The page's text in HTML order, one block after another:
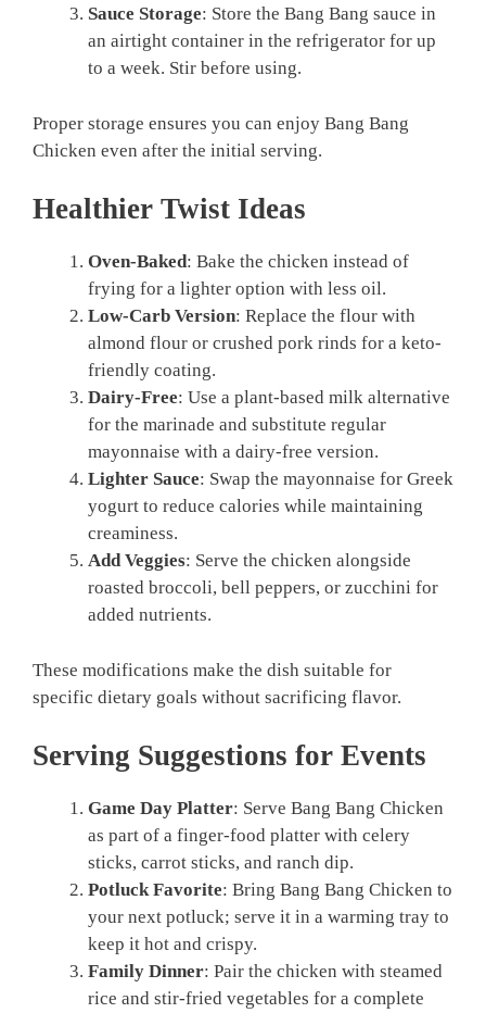
Sauce Storage: Store the Bang Bang sauce in
an airtight container in the refrigerator for up
to a week. Stir before using.
Proper storage ensures you can enjoy Bang Bang
Chicken even after the initial serving.
Healthier Twist Ideas
Oven-Baked: Bake the chicken instead of
frying for a lighter option with less oil.
Low-Carb Version: Replace the flour with
almond flour or crushed pork rinds for a keto-
friendly coating.
Dairy-Free: Use a plant-based milk alternative
for the marinade and substitute regular
mayonnaise with a dairy-free version.
Lighter Sauce: Swap the mayonnaise for Greek
yogurt to reduce calories while maintaining
creaminess.
Add Veggies: Serve the chicken alongside
roasted broccoli, bell peppers, or zucchini for
added nutrients.
These modifications make the dish suitable for
specific dietary goals without sacrificing flavor.
Serving Suggestions for Events
Game Day Platter: Serve Bang Bang Chicken
as part of a finger-food platter with celery
sticks, carrot sticks, and ranch dip.
Potluck Favorite: Bring Bang Bang Chicken to
your next potluck; serve it in a warming tray to
keep it hot and crispy.
Family Dinner: Pair the chicken with steamed
rice and stir-fried vegetables for a complete